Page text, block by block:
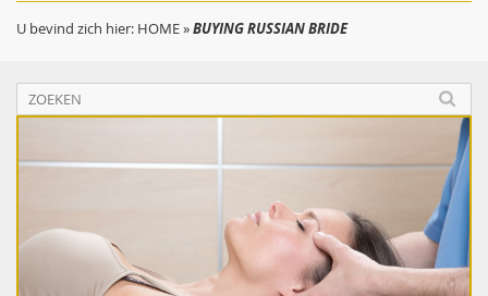
U bevind zich hier: HOME»BUYING RUSSIAN BRIDE